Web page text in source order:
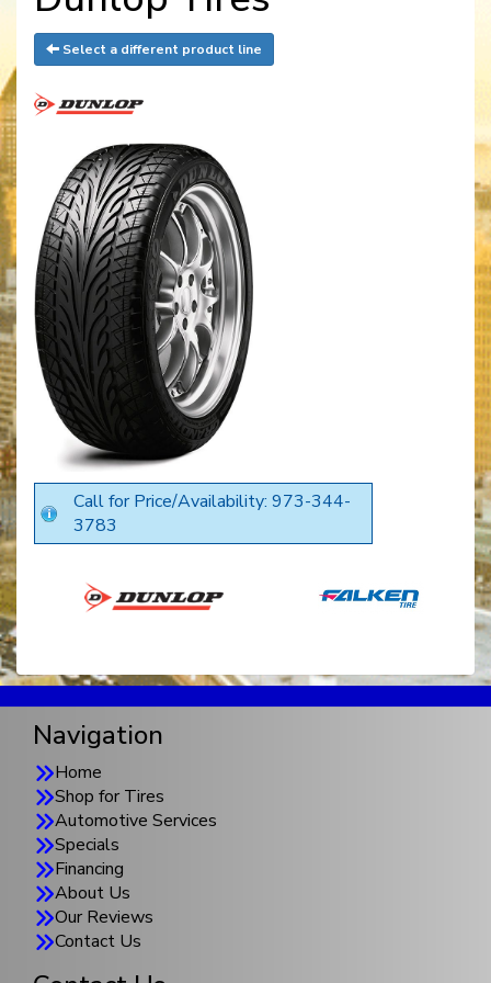
Select a different product line
Call for Price/Availability: 973-344-
3783
Navigation
Home
Shop for Tires
Automotive Services
Specials
Financing
About Us
Our Reviews
Contact Us